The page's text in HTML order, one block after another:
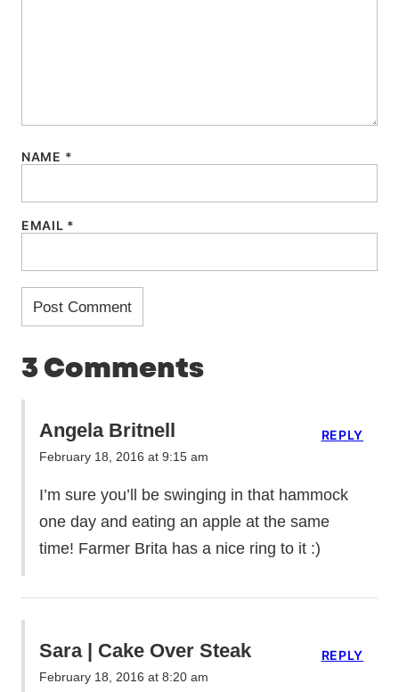
NAME *
EMAIL *
3 Comments
Angela Britnell
February 18, 2016 at 9:15 am
I’m sure you’ll be swinging in that hammock
one day and eating an apple at the same
time! Farmer Brita has a nice ring to it :)
REPLY
Sara | Cake Over Steak
February 18, 2016 at 8:20 am
REPLY